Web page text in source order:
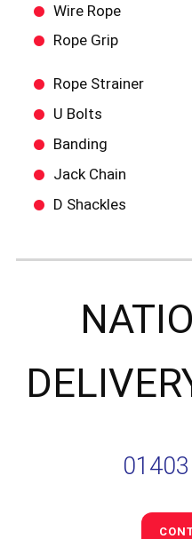
Wire Rope
Rope Grip
Rope Strainer
U Bolts
Banding
Jack Chain
D Shackles